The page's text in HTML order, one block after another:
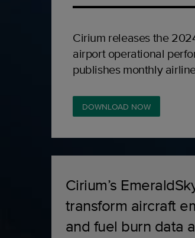
Cirium releases the
airport operational
publishes monthly
DOWNLOAD NOW
Cirium’s
transform aircraft
and fuel burn data